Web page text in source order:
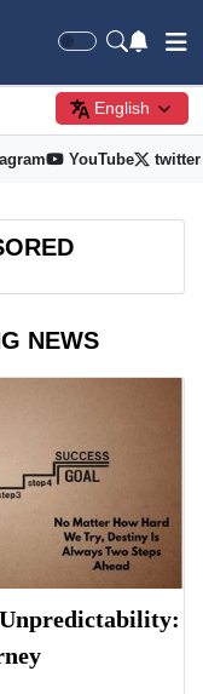
English
YouTube twitter
NEWS